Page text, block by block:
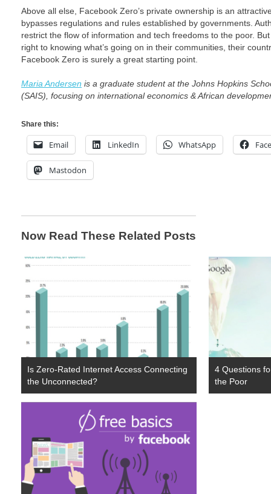
Above all else, Facebook Zero’s private ownership is an
bypasses regulations and rules established by governments.
restrict the flow of information and tech freedoms to the poor.
right to knowing what’s going on in their communities, their
Facebook Zero is surely a great starting point.
Maria Andersen is a graduate student at the Johns Hopkins
(SAIS), focusing on international economics & African
Share this:
Email LinkedIn WhatsApp
Mastodon
Now Read These Related Posts
Is Zero-Rated Internet Access Connecting
the Unconnected?
4 Questions
the Poor